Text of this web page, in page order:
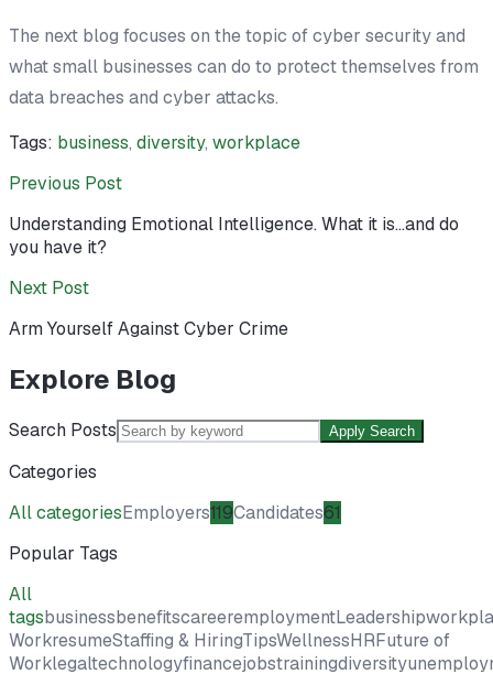
The next blog focuses on the topic of cyber security and
what small businesses can do to protect themselves from
data breaches and cyber attacks.
Tags: business, diversity, workplace
Previous Post
Understanding Emotional Intelligence. What it is…and do
you have it?
Next Post
Arm Yourself Against Cyber Crime
Explore Blog
Search Posts Apply Search
Categories
All categoriesEmployers119Candidates61
Popular Tags
All
tagsbusinessbenefitscareeremploymentLeadership
WorkresumeStaffing & HiringTipsWellnessHRFuture of
Worklegaltechnologyfinancejobstrainingdiversity